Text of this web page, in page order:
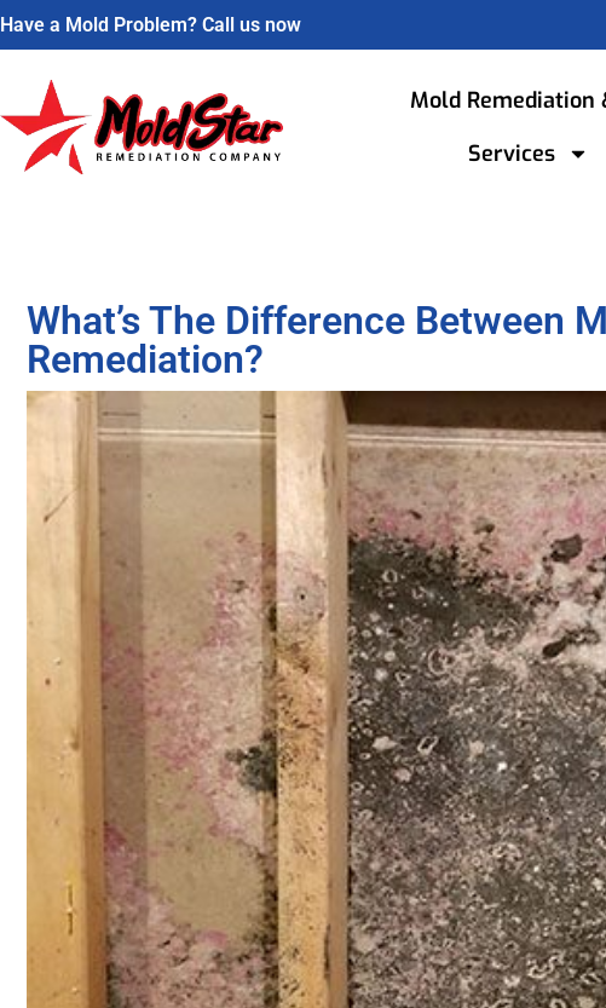
Have a Mold Problem? Call us now
Mold Remediation
Services
What’s The Difference Between
Remediation?